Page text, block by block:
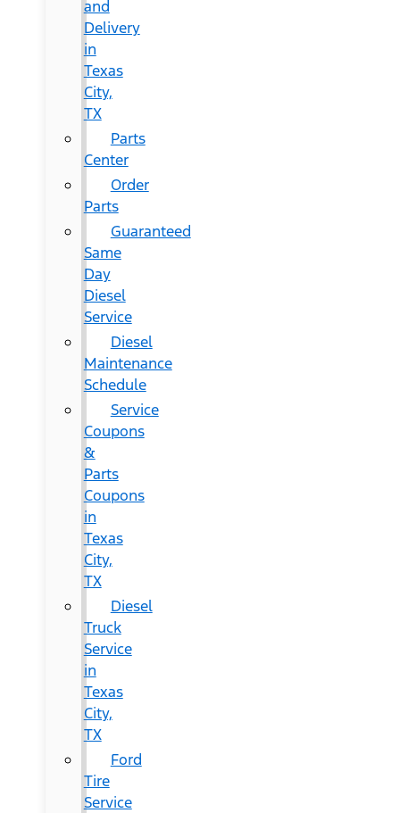
and
Delivery
in
Texas
City,
TX
Parts
Center
Order
Parts
Guaranteed
Same
Day
Diesel
Service
Diesel
Maintenance
Schedule
Service
Coupons
&
Parts
Coupons
in
Texas
City,
TX
Diesel
Truck
Service
in
Texas
City,
TX
Ford
Tire
Service